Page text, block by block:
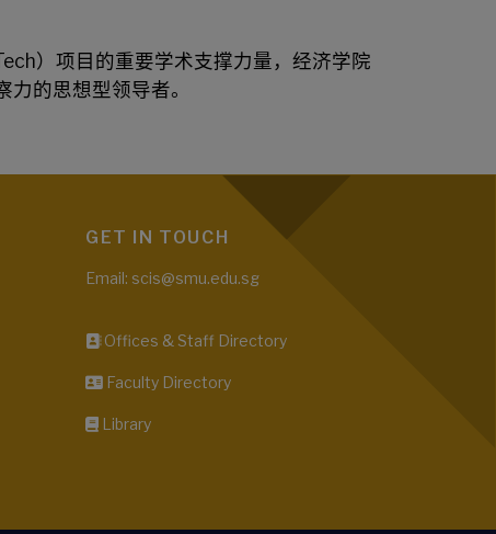
）项目 的重要学术支撑力量，经济学院
的思想型领导者。
GET IN TOUCH
Email: scis@smu.edu.sg
Offices & Staff Directory
Faculty Directory
Library